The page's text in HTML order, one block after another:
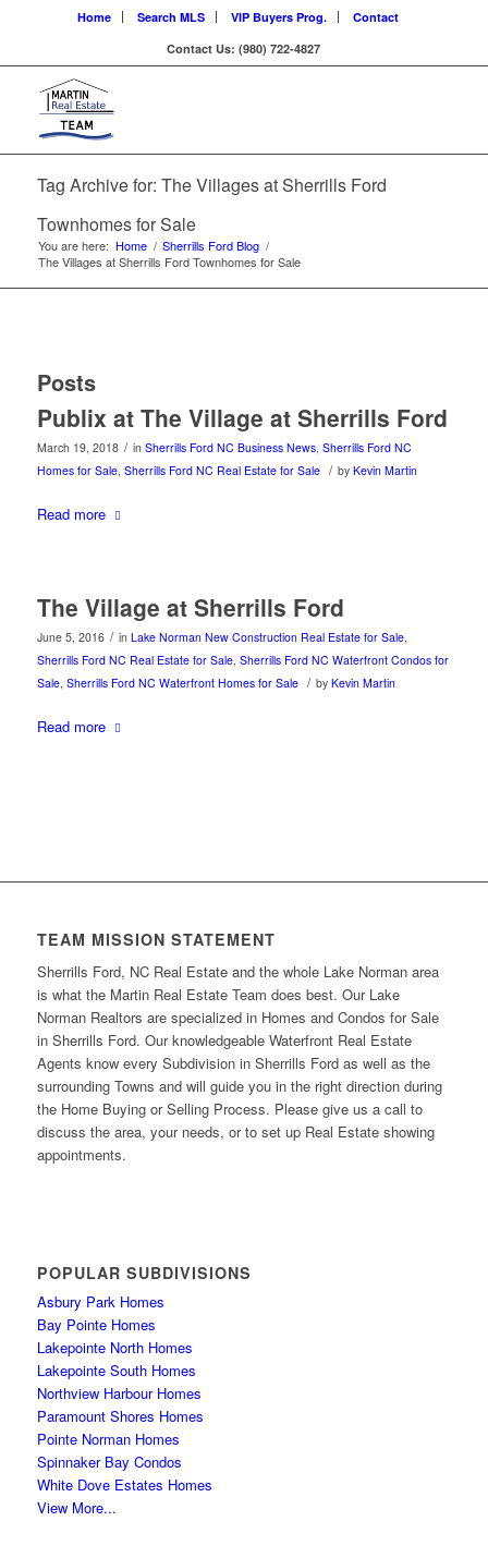
Home Search MLS VIP Buyers Prog.
Contact
Contact Us: (980) 722-4827
Tag Archive for: The Villages at Sherrills Ford
Townhomes for Sale
You are here: Home / Sherrills Ford Blog /
The Villages at Sherrills Ford Townhomes for Sale
Posts
Publix at The Village at Sherrills Ford
March 19, 2018 / in Sherrills Ford NC Business News, Sherrills Ford NC
Homes for Sale, Sherrills Ford NC Real Estate for Sale / by Kevin Martin
Read more
The Village at Sherrills Ford
June 5, 2016 / in Lake Norman New Construction Real Estate for Sale,
Sherrills Ford NC Real Estate for Sale, Sherrills Ford NC Waterfront Condos for
Sale, Sherrills Ford NC Waterfront Homes for Sale / by Kevin Martin
Read more
TEAM MISSION STATEMENT
Sherrills Ford, NC Real Estate and the whole Lake Norman area
is what the Martin Real Estate Team does best. Our Lake
Norman Realtors are specialized in Homes and Condos for Sale
in Sherrills Ford. Our knowledgeable Waterfront Real Estate
Agents know every Subdivision in Sherrills Ford as well as the
surrounding Towns and will guide you in the right direction during
the Home Buying or Selling Process. Please give us a call to
discuss the area, your needs, or to set up Real Estate showing
appointments.
POPULAR SUBDIVISIONS
Asbury Park Homes
Bay Pointe Homes
Lakepointe North Homes
Lakepointe South Homes
Northview Harbour Homes
Paramount Shores Homes
Pointe Norman Homes
Spinnaker Bay Condos
White Dove Estates Homes
View More...